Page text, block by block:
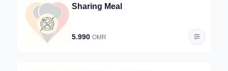
Sharing Meal
5.990 OMR